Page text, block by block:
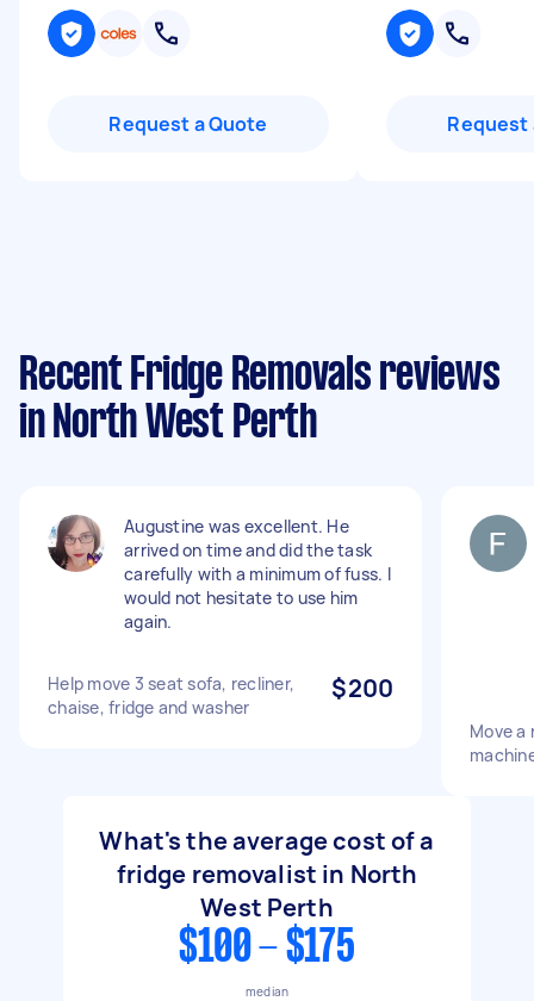
Request a Quote Request
Recent Fridge Removals reviews
in North West Perth
Augustine was excellent. He
arrived on time and did the task
carefully with a minimum of fuss. I
would not hesitate to use him
again.
Help move 3 seat sofa, recliner,
chaise, fridge and washer
$200
Move a
What's the average cost of a
fridge removalist in North
West Perth
$100 - $175
median